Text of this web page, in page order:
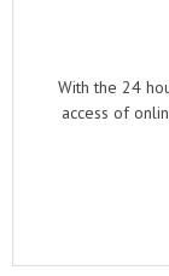
With the 24
access of